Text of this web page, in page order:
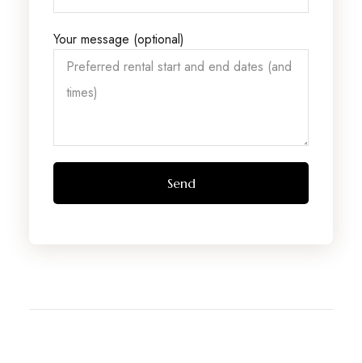
Your message (optional)